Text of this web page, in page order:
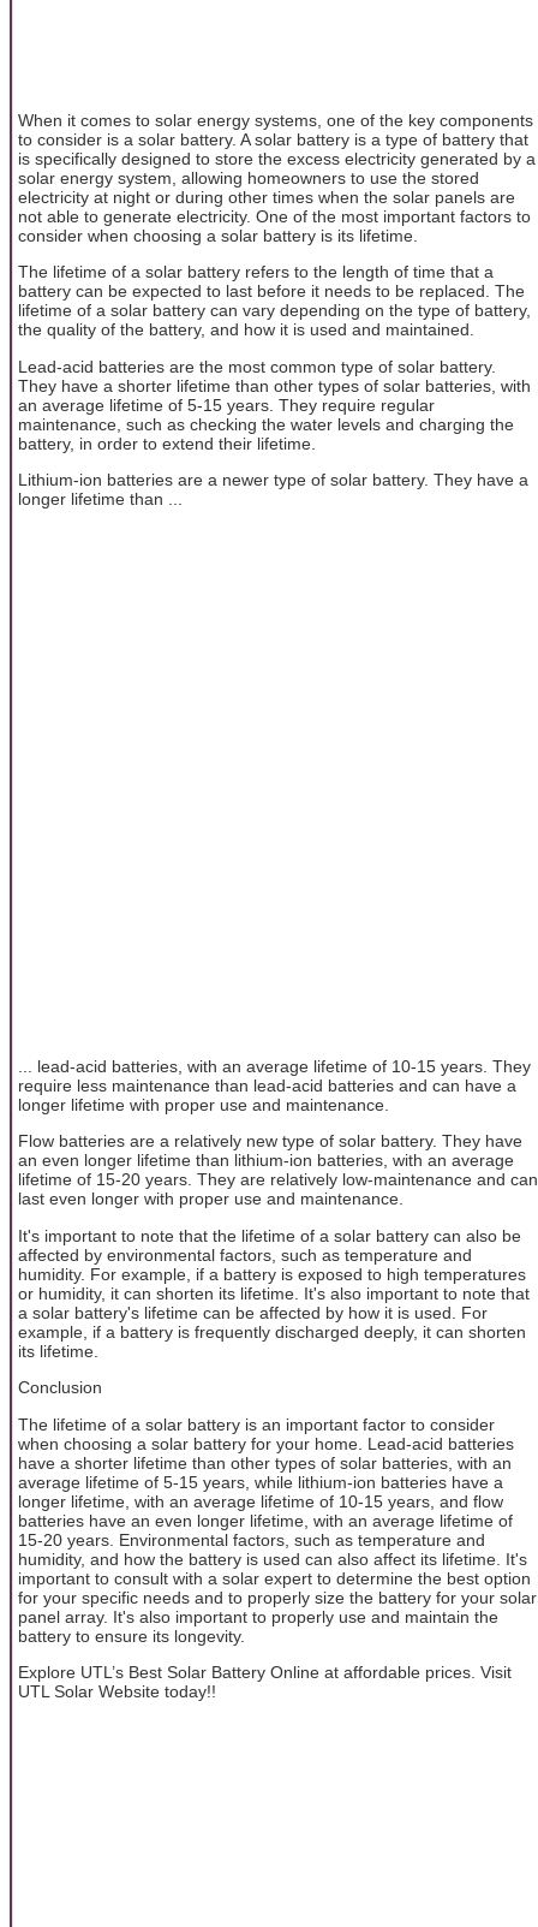
When it comes to solar energy systems, one of the key components
to consider is a solar battery. A solar battery is a type of battery that
is specifically designed to store the excess electricity generated by a
solar energy system, allowing homeowners to use the stored
electricity at night or during other times when the solar panels are
not able to generate electricity. One of the most important factors to
consider when choosing a solar battery is its lifetime.
The lifetime of a solar battery refers to the length of time that a
battery can be expected to last before it needs to be replaced. The
lifetime of a solar battery can vary depending on the type of battery,
the quality of the battery, and how it is used and maintained.
Lead-acid batteries are the most common type of solar battery.
They have a shorter lifetime than other types of solar batteries, with
an average lifetime of 5-15 years. They require regular
maintenance, such as checking the water levels and charging the
battery, in order to extend their lifetime.
Lithium-ion batteries are a newer type of solar battery. They have a
longer lifetime than ...
... lead-acid batteries, with an average lifetime of 10-15 years. They
require less maintenance than lead-acid batteries and can have a
longer lifetime with proper use and maintenance.
Flow batteries are a relatively new type of solar battery. They have
an even longer lifetime than lithium-ion batteries, with an average
lifetime of 15-20 years. They are relatively low-maintenance and can
last even longer with proper use and maintenance.
It's important to note that the lifetime of a solar battery can also be
affected by environmental factors, such as temperature and
humidity. For example, if a battery is exposed to high temperatures
or humidity, it can shorten its lifetime. It's also important to note that
a solar battery's lifetime can be affected by how it is used. For
example, if a battery is frequently discharged deeply, it can shorten
its lifetime.
Conclusion
The lifetime of a solar battery is an important factor to consider
when choosing a solar battery for your home. Lead-acid batteries
have a shorter lifetime than other types of solar batteries, with an
average lifetime of 5-15 years, while lithium-ion batteries have a
longer lifetime, with an average lifetime of 10-15 years, and flow
batteries have an even longer lifetime, with an average lifetime of
15-20 years. Environmental factors, such as temperature and
humidity, and how the battery is used can also affect its lifetime. It's
important to consult with a solar expert to determine the best option
for your specific needs and to properly size the battery for your solar
panel array. It's also important to properly use and maintain the
battery to ensure its longevity.
Explore UTL’s Best Solar Battery Online at affordable prices. Visit
UTL Solar Website today!!